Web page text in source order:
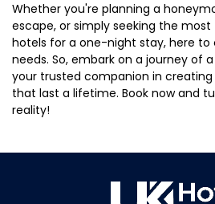
Whether you're planning a
escape, or simply seeking the
hotels for a one-night stay, here to
needs. So, embark on a journey of
your trusted companion in
that last a lifetime. Book now and
reality!